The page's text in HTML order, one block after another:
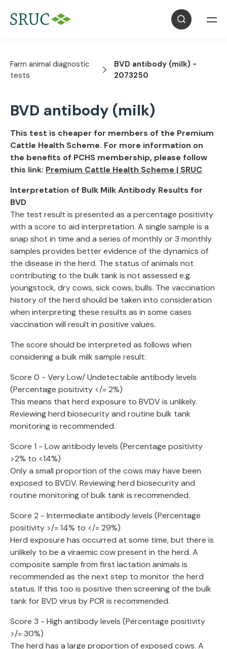
Farm animal diagnostic
tests
BVD antibody (milk) -
2073250
BVD antibody (milk)
This test is cheaper for members of the Premium
Cattle Health Scheme. For more information on
the benefits of PCHS membership, please follow
this link: Premium Cattle Health Scheme | SRUC
Interpretation of Bulk Milk Antibody Results for
BVD
The test result is presented as a percentage positivity
with a score to aid interpretation. A single sample is a
snap shot in time and a series of monthly or 3 monthly
samples provides better evidence of the dynamics of
the disease in the herd. The status of animals not
contributing to the bulk tank is not assessed e.g.
youngstock, dry cows, sick cows, bulls. The vaccination
history of the herd should be taken into consideration
when interpreting these results as in some cases
vaccination will result in positive values.
The score should be interpreted as follows when
considering a bulk milk sample result:
Score 0 - Very Low/ Undetectable antibody levels
(Percentage positivity </= 2%)
This means that herd exposure to BVDV is unlikely.
Reviewing herd biosecurity and routine bulk tank
monitoring is recommended.
Score 1 - Low antibody levels (Percentage positivity
>2% to <14%)
Only a small proportion of the cows may have been
exposed to BVDV. Reviewing herd biosecurity and
routine monitoring of bulk tank is recommended.
Score 2 - Intermediate antibody levels (Percentage
positivity >/= 14% to </= 29%)
Herd exposure has occurred at some time, but there is
unlikely to be a viraemic cow present in the herd. A
composite sample from first lactation animals is
recommended as the next step to monitor the herd
status. If this too is positive then screening of the bulk
tank for BVD virus by PCR is recommended.
Score 3 - High antibody levels (Percentage positivity
>/= 30%)
The herd has a large proportion of exposed cows. A